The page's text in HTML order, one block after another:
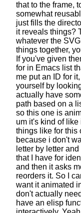
that to the frame,
somewhat
just fills the
it reveals things?
whatever the
things together,
If you've given
for in Emacs list
me put an ID for it,
yourself by
actually have
path based on a
so this one is
um it's kind of
things like for this
because i don't
letter by letter
that I have for
and then it asks
reorders it. So I
want it animated
don't actually
have an elisp